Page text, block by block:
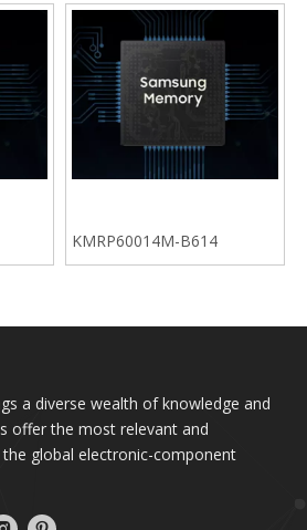
KMRP60014M-B614
a diverse wealth of knowledge and
offer the most relevant and
global electronic-component